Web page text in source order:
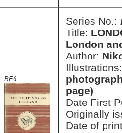
BE6
Series No.:
Title:
London
Author:
page)
Date First
Originally
Date of